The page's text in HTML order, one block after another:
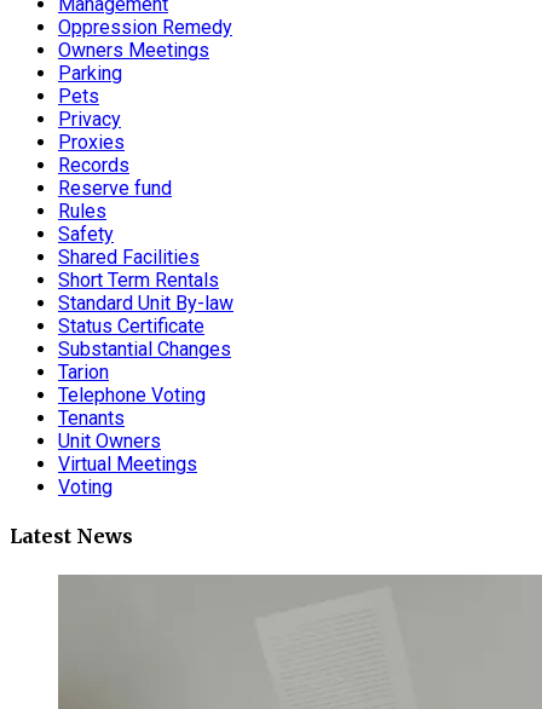
Oppression Remedy
Owners Meetings
Parking
Pets
Privacy
Proxies
Records
Reserve fund
Rules
Safety
Shared Facilities
Short Term Rentals
Standard Unit By-law
Status Certificate
Substantial Changes
Tarion
Telephone Voting
Tenants
Unit Owners
Virtual Meetings
Voting
Latest News